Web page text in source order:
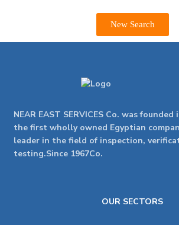
New Search
NEAR EAST SERVICES Co. was
the first wholly owned Egyptian
leader in the field of inspection,
testing.Since 1967Co.
OUR SECTORS